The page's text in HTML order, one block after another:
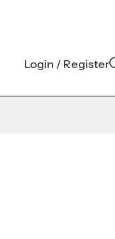
Login / Register